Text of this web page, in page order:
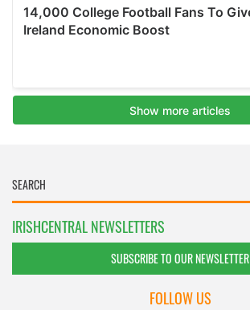
IRISHCENTRAL NEWSLETTERS
SUBSCRIBE TO OUR NEWSLETTER
FOLLOW US